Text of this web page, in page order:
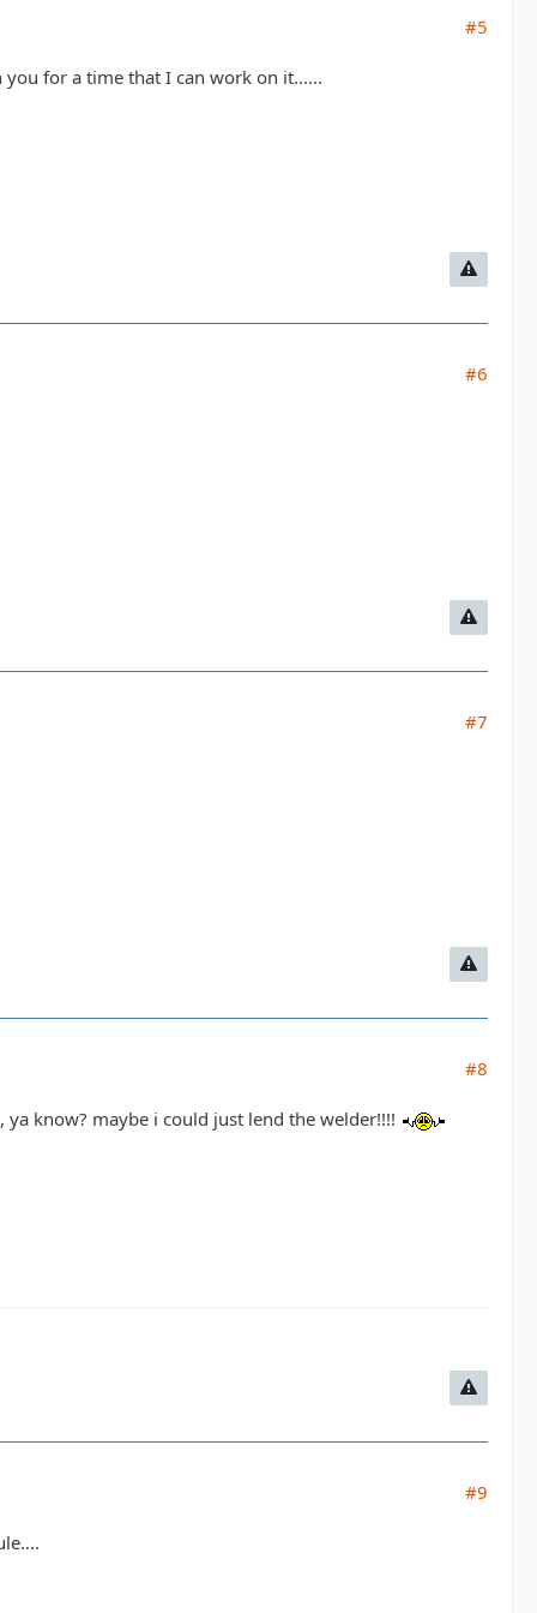
#5
for a time that I can work on it......
#6
#7
#8
know? maybe i could just lend the welder!!!!
#9